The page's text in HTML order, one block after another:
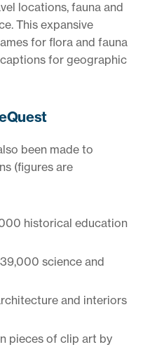
locations, fauna and
This expansive
for flora and fauna
for geographic
been made to
(figures are
historical education
39,000 science and
and interiors
pieces of clip art by